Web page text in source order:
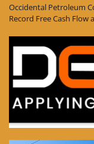
Occidental Petroleum
Record Free Cash Flow